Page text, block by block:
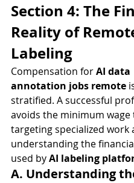
Section 4: The
Reality of
Labeling
Compensation for AI data
annotation jobs remote
stratified. A successful
avoids the minimum wage
targeting specialized work
understanding the
used by AI labeling
A. Understanding